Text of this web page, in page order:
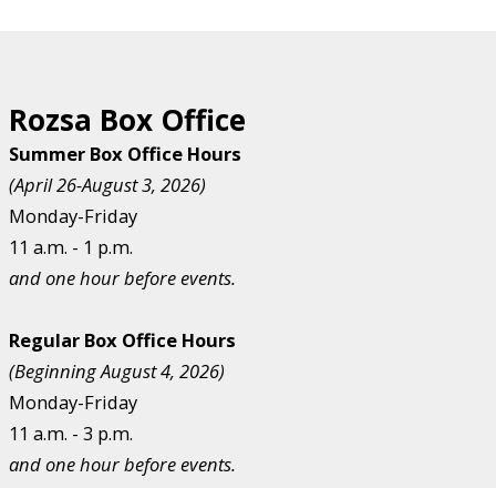
Rozsa Box Office
Summer Box Office Hours
(April 26-August 3, 2026)
Monday-Friday
11 a.m. - 1 p.m.
and one hour before events.
Regular Box Office Hours
(Beginning August 4, 2026)
Monday-Friday
11 a.m. - 3 p.m.
and one hour before events.